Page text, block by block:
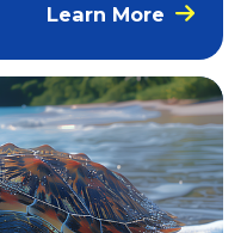
Learn More